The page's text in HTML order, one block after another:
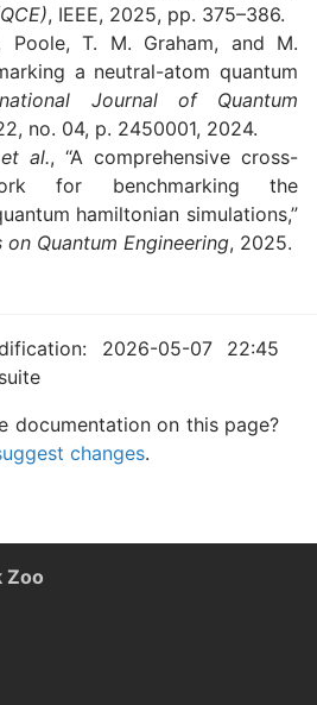
, IEEE, 2025, pp. 375–386.
Poole, T. M. Graham, and M.
a neutral-atom quantum
Journal of Quantum
no. 04, p. 2450001, 2024.
et al., “A comprehensive cross-
for benchmarking the
hamiltonian simulations,”
on Quantum Engineering, 2025.
2026-05-07 22:45
documentation on this page?
changes.
Zoo